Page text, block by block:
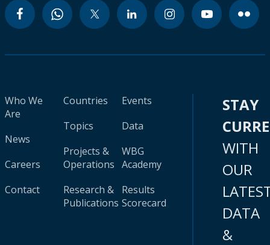
Who We
Are
News
Careers
Contact
Countries
Topics
Projects &
Operations
Research &
Publications
Events
Data
WBG
Academy
Results
Scorecard
STAY
WITH
OUR
DATA
&